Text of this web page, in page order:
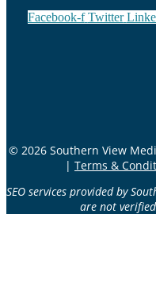
Facebook-f Twitter
© 2026 Southern View
| Terms &
SEO services provided by
are not